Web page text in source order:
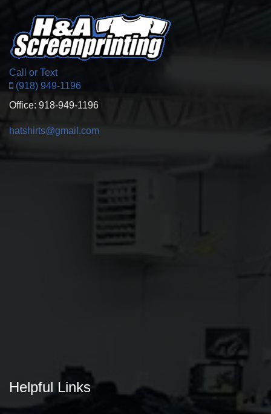
Call or Text
(918) 949-1196
Office: 918-949-1196
hatshirts@gmail.com
Helpful Links